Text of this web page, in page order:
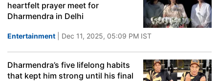
heartfelt prayer meet for
Dharmendra in Delhi
Entertainment | Dec 11, 2025, 05:09 PM IST
Dharmendra’s five lifelong habits
that kept him strong until his final